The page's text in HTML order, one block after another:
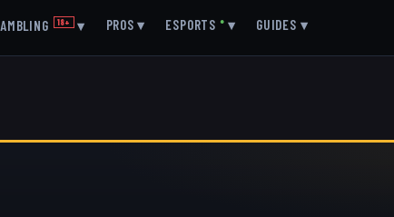
18+ ▾ PROS ▾ ESPORTS ● ▾ GUIDES ▾